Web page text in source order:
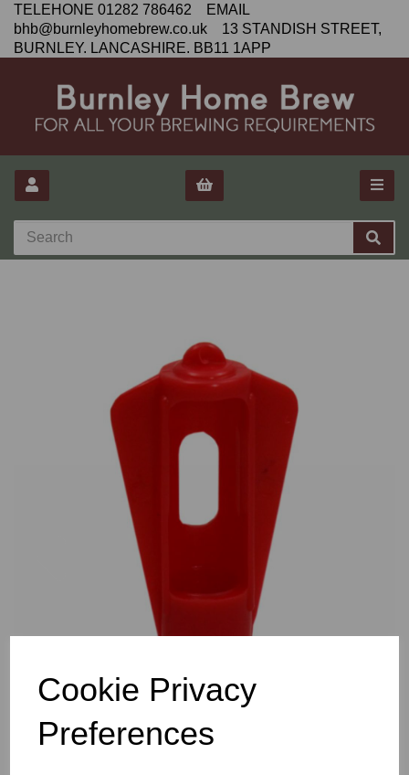
Cookie Privacy
Preferences
TELEHONE 01282 786462 EMAIL
bhb@burnleyhomebrew.co.uk 13 STANDISH STREET,
BURNLEY. LANCASHIRE. BB11 1APP
Previous